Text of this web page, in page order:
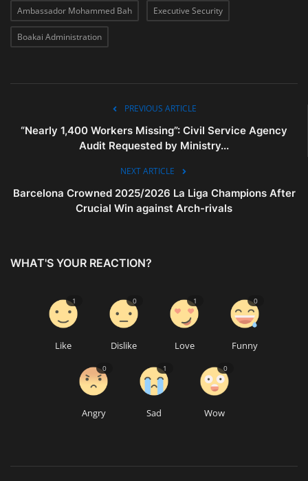
Ambassador Mohammed Bah Executive Security
Boakai Administration
PREVIOUS ARTICLE
“Nearly 1,400 Workers Missing”: Civil Service Agency
Audit Requested by Ministry...
NEXT ARTICLE
Barcelona Crowned 2025/2026 La Liga Champions After
Crucial Win against Arch-rivals
WHAT'S YOUR REACTION?
Like
1
Dislike
0
Love
1
Funny
0
Angry
0
Sad
1
Wow
0